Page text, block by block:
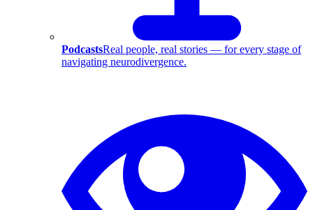
PodcastsReal people, real stories — for every stage of
navigating neurodivergence.